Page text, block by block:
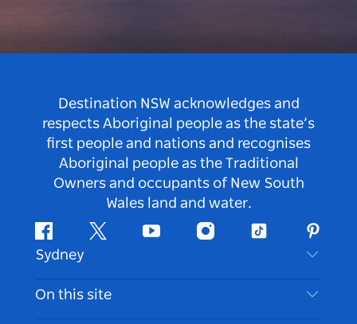
Destination NSW acknowledges and
respects Aboriginal people as the state’s
first people and nations and recognises
Aboriginal people as the Traditional
Owners and occupants of New South
Wales land and water.
FacebookTwitter Youtube InstagramTiktok
Sydney
Contact Us
Disclaimer
On this site